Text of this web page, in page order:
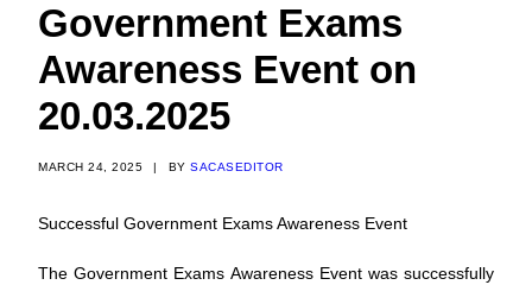
Government Exams
Awareness Event on
20.03.2025
MARCH 24, 2025 | BY SACASEDITOR
Successful Government Exams Awareness Event
The Government Exams Awareness Event was successfully